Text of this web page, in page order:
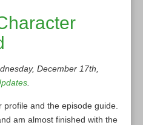
December 17th,
profile and the episode guide.
am almost finished with the